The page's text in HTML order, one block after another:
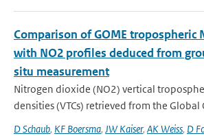
Comparison of GOME tropospheric
with NO2 profiles deduced from
situ measurement
Nitrogen dioxide (NO2) vertical
densities (VTCs) retrieved from the Global
D Schaub, KF Boersma, JW Kaiser, AK Weiss, D